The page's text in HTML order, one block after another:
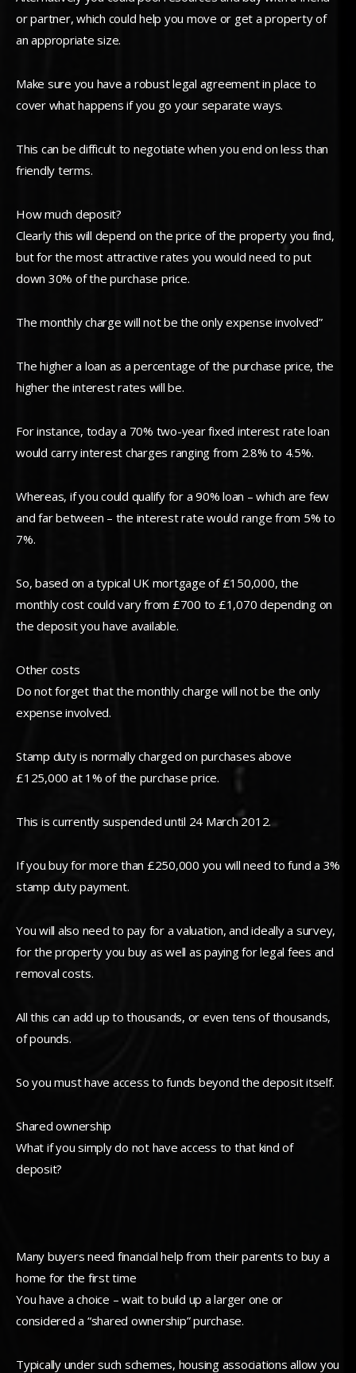
or partner, which could help you move or get a property of
an appropriate size.
Make sure you have a robust legal agreement in place to
cover what happens if you go your separate ways.
This can be difficult to negotiate when you end on less than
friendly terms.
How much deposit?
Clearly this will depend on the price of the property you find,
but for the most attractive rates you would need to put
down 30% of the purchase price.
The monthly charge will not be the only expense involved”
The higher a loan as a percentage of the purchase price, the
higher the interest rates will be.
For instance, today a 70% two-year fixed interest rate loan
would carry interest charges ranging from 2.8% to 4.5%.
Whereas, if you could qualify for a 90% loan – which are few
and far between – the interest rate would range from 5% to
7%.
So, based on a typical UK mortgage of £150,000, the
monthly cost could vary from £700 to £1,070 depending on
the deposit you have available.
Other costs
Do not forget that the monthly charge will not be the only
expense involved.
Stamp duty is normally charged on purchases above
£125,000 at 1% of the purchase price.
This is currently suspended until 24 March 2012.
If you buy for more than £250,000 you will need to fund a 3%
stamp duty payment.
You will also need to pay for a valuation, and ideally a survey,
for the property you buy as well as paying for legal fees and
removal costs.
All this can add up to thousands, or even tens of thousands,
of pounds.
So you must have access to funds beyond the deposit itself.
Shared ownership
What if you simply do not have access to that kind of
deposit?
Many buyers need financial help from their parents to buy a
home for the first time
You have a choice – wait to build up a larger one or
considered a “shared ownership” purchase.
Typically under such schemes, housing associations allow you